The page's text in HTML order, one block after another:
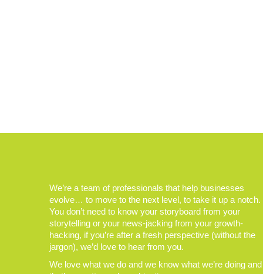
We’re a team of professionals that help businesses
evolve… to move to the next level, to take it up a notch.
You don’t need to know your storyboard from your
storytelling or your news-jacking from your growth-
hacking, if you’re after a fresh perspective (without the
jargon), we’d love to hear from you.
We love what we do and we know what we’re doing and